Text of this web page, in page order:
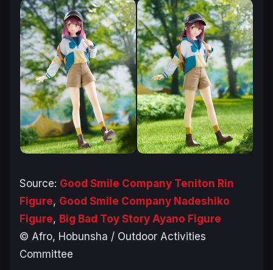
Source: Good Smile Company Teniton Rin
Figure, Good Smile Company Nadeshiko
Figure, Big Bad Toy Story Ayano Figure
© Afro, Hobunsha / Outdoor Activities
Committee